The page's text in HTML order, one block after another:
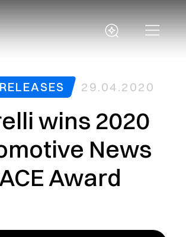
29.04.2020
wins 2020
News
Award